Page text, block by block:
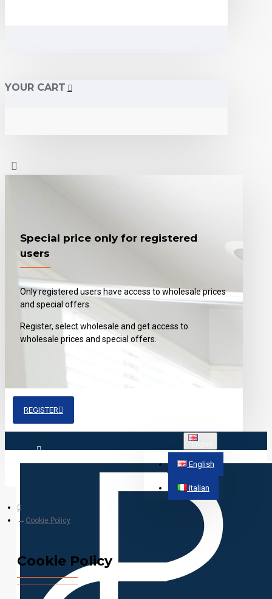
YOUR CART
Special price only for registered
users
Only registered users have access to wholesale prices
and special offers.
Register, select wholesale and get access to
wholesale prices and special offers.
REGISTER
Login English
italian
Cookie Policy
Cookie Policy